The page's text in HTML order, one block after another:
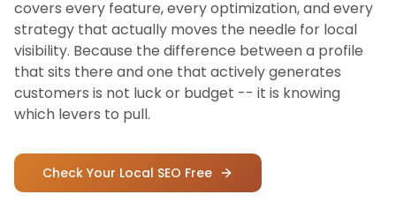
covers every feature, every optimization, and every
strategy that actually moves the needle for local
visibility. Because the difference between a profile
that sits there and one that actively generates
customers is not luck or budget -- it is knowing
which levers to pull.
Check Your Local SEO Free